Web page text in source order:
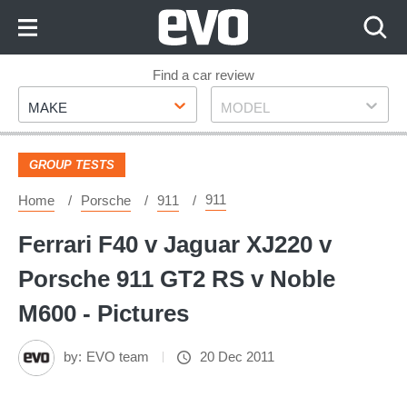
Footer
Find a car review
Make
MAKE Model
MODEL
GROUP TESTS
Home Porsche 911 911
Ferrari F40 v Jaguar XJ220 v
Porsche 911 GT2 RS v Noble
M600 - Pictures
by: EVO team 20 Dec 2011